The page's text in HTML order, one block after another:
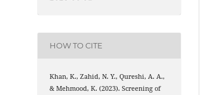
HOW TO CITE
Khan, K., Zahid, N. Y., Qureshi, A. A.,
& Mehmood, K. (2023). Screening of